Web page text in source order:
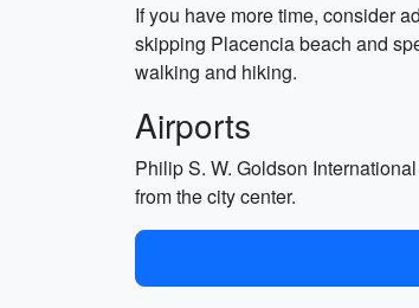
If you have more time, consider
skipping Placencia beach and
walking and hiking.
Airports
Philip S. W. Goldson
from the city center.